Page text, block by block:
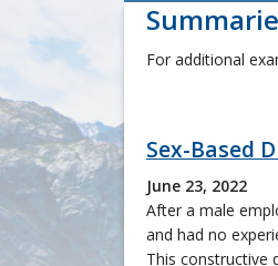
For additional
Sex-Based
June 23, 2022
After a male
and had no
This constructive